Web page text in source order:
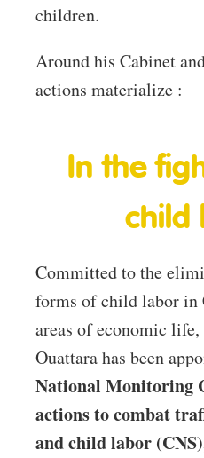
children.
Around his Cabinet
actions materialize :
In the
child
Committed to the
forms of child labor
areas of economic
Ouattara has been
National Monitoring
actions to combat
and child labor